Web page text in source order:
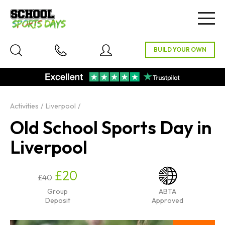
Activities Liverpool
Old School Sports Day in
Liverpool
£40 £20
Group
Deposit
ABTA
Approved